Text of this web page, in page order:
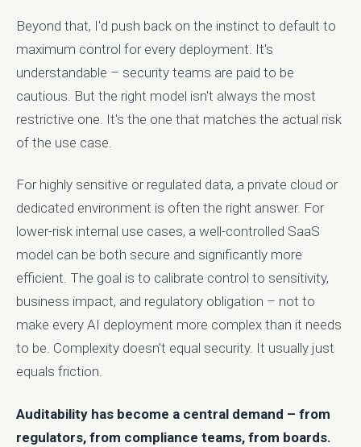
Beyond that, I'd push back on the instinct to default to
maximum control for every deployment. It's
understandable – security teams are paid to be
cautious. But the right model isn't always the most
restrictive one. It's the one that matches the actual risk
of the use case.
For highly sensitive or regulated data, a private cloud or
dedicated environment is often the right answer. For
lower-risk internal use cases, a well-controlled SaaS
model can be both secure and significantly more
efficient. The goal is to calibrate control to sensitivity,
business impact, and regulatory obligation – not to
make every AI deployment more complex than it needs
to be. Complexity doesn't equal security. It usually just
equals friction.
Auditability has become a central demand – from
regulators, from compliance teams, from boards.